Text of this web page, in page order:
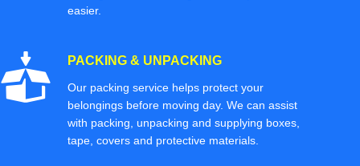
easier.
PACKING & UNPACKING
Our packing service helps protect your
belongings before moving day. We can assist
with packing, unpacking and supplying boxes,
tape, covers and protective materials.